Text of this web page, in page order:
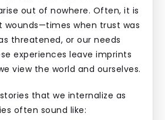
out of nowhere. Often, it is
wounds—times when trust was
threatened, or our needs
experiences leave imprints
view the world and ourselves.
that we internalize as
often sound like: